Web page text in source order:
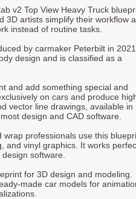
v2 Top View Heavy Truck
3D artists simplify their workflow
instead of routine tasks.
by carmaker Peterbilt in
design and is classified as a
and add something special and
on cars and produce
vector line drawings, available in
design and CAD software.
professionals use this
and vinyl graphics. It works
software.
for 3D design and modeling.
made car models for